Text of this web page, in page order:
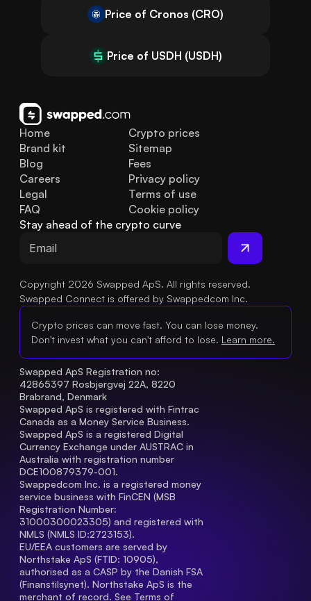
Price of Cronos (CRO)
Price of USDH (USDH)
Home
Brand kit
Blog
FAQ
Legal
Careers
Crypto prices
Sitemap
Fees
Privacy policy
Terms of use
Cookie policy
Stay ahead of the crypto curve
Copyright 2026 Swapped ApS. All rights reserved.
Swapped Connect is offered by Swappedcom Inc.
Crypto prices can move fast. You can lose money.
Don't invest what you can't afford to lose. Learn more.
Swapped ApS Registration no:
42865397 Rosbjergvej 22A, 8220
Brabrand, Denmark
Swapped ApS is registered with Fintrac
Canada as a Money Service Business.
Swapped ApS is a registered Digital
Currency Exchange under AUSTRAC in
Australia with registration number
DCE100879379-001.
Swappedcom Inc. is a registered money
service business with FinCEN (MSB
Registration Number
31000300023305) and registered with
NMLS (NMLS ID:2723153).
EU/EEA customers are served by
Northstake ApS (FTID: 10905),
authorised as a CASP by the Danish FSA
(Finanstilsynet). Northstake ApS is the
merchant of record. See Terms of